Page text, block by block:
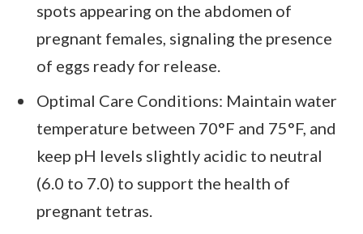
spots appearing on the abdomen of
pregnant females, signaling the presence
of eggs ready for release.
Optimal Care Conditions: Maintain water
temperature between 70°F and 75°F, and
keep pH levels slightly acidic to neutral
(6.0 to 7.0) to support the health of
pregnant tetras.